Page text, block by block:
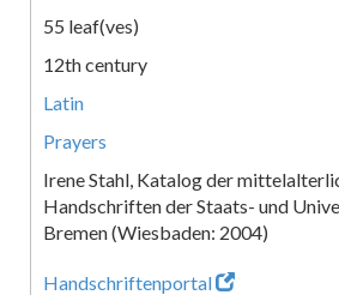
55 leaf(ves)
12th century
Latin
Prayers
Irene Stahl, Katalog der
Handschriften der Staats- und
Bremen (Wiesbaden: 2004)
Handschriftenportal